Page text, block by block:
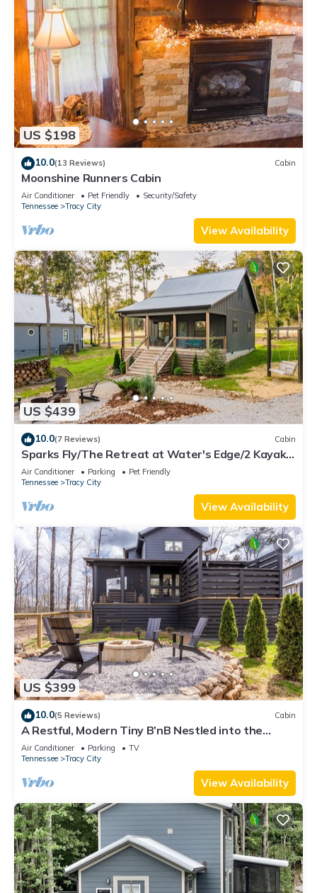
US $198
10.0(13 Reviews) Cabin
Moonshine Runners Cabin
Air Conditioner Pet Friendly
Security/Safety
Tennessee
Tracy City
View Availability
US $439
10.0(7 Reviews) Cabin
Sparks Fly/The Retreat at Water's Edge/2 Kayaks,
1 Canoe, 1 Paddle Board
Air Conditioner Parking
Pet Friendly
Tennessee
Tracy City
View Availability
US $399
10.0(5 Reviews) Cabin
A Restful, Modern Tiny B’nB Nestled into the
Cumberland Plateau
Air Conditioner Parking
TV
Tennessee
Tracy City
View Availability